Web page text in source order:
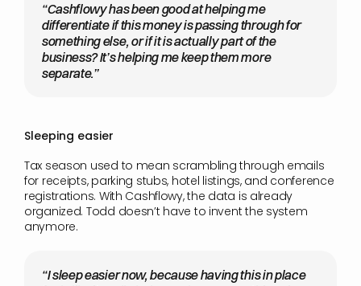
“Cashflowy has been good at helping me
differentiate if this money is passing through for
something else, or if it is actually part of the
business? It’s helping me keep them more
separate.”
Sleeping easier
Tax season used to mean scrambling through emails
for receipts, parking stubs, hotel listings, and conference
registrations. With Cashflowy, the data is already
organized. Todd doesn’t have to invent the system
anymore.
“I sleep easier now, because having this in place